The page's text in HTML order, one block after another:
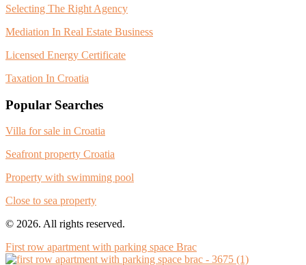
Selecting The Right Agency
Mediation In Real Estate Business
Licensed Energy Certificate
Taxation In Croatia
Popular Searches
Villa for sale in Croatia
Seafront property Croatia
Property with swimming pool
Close to sea property
© 2026. All rights reserved.
First row apartment with parking space Brac